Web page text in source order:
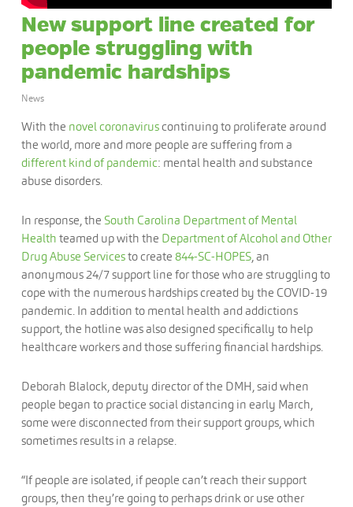
New support line created for
people struggling with
pandemic hardships
News
With the novel coronaviruscontinuing to proliferate around
the world, more and more people are suffering from a
different kind of pandemic: mental health and substance
abuse disorders.
In response, the South Carolina Department of Mental
Health teamed up with the Department of Alcohol and Other
Drug Abuse Servicesto create 844-SC-HOPES, an
anonymous 24/7 support line for those who are struggling to
cope with the numerous hardships created by the COVID-19
pandemic. In addition to mental health and addictions
support, the hotline was also designed specifically to help
healthcare workers and those suffering financial hardships.
Deborah Blalock, deputy director of the DMH, said when
people began to practice social distancing in early March,
some were disconnected from their support groups, which
sometimes results in a relapse.
“If people are isolated, if people can’t reach their support
groups, then they’re going to perhaps drink or use other